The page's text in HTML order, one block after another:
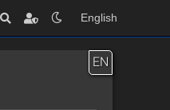
English
EN